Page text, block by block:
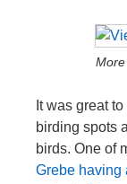
It was great
birding spots
birds. One of
Grebe having